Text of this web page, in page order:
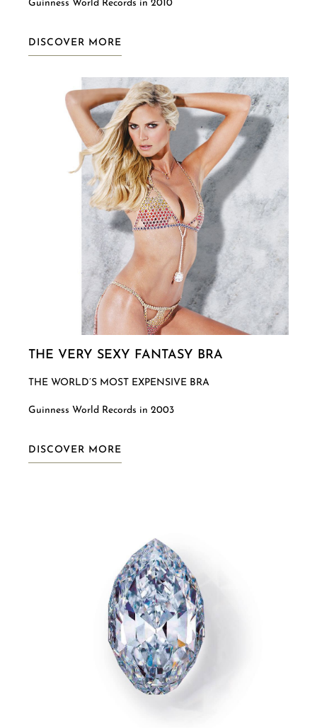
Guinness World Records in 2010
DISCOVER MORE
THE VERY SEXY FANTASY BRA
THE WORLD’S MOST EXPENSIVE BRA
Guinness World Records in 2003
DISCOVER MORE